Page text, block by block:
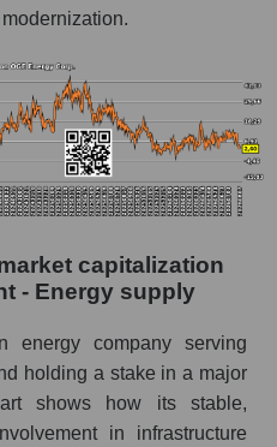
of the company OGE
of the market segment -
of the market as a
and market as a
Energy Corp.
the market segment -
capitalization
- Energy supply
energy company serving
holding a stake in a major
shows how its stable,
in infrastructure